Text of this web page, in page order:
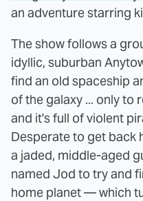
an adventure starring
The show follows a
idyllic, suburban
find an old spaceship
of the galaxy ... only to
and it's full of violent
Desperate to get back
a jaded, middle-aged
named Jod to try and
home planet — which